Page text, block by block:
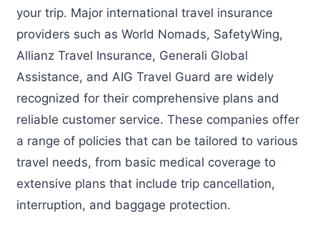
your trip. Major international travel insurance
providers such as World Nomads, SafetyWing,
Allianz Travel Insurance, Generali Global
Assistance, and AIG Travel Guard are widely
recognized for their comprehensive plans and
reliable customer service. These companies offer
a range of policies that can be tailored to various
travel needs, from basic medical coverage to
extensive plans that include trip cancellation,
interruption, and baggage protection.